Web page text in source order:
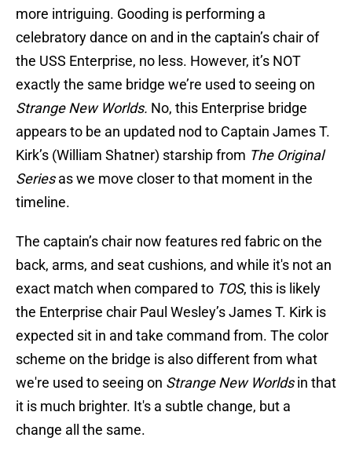
more intriguing. Gooding is performing a
celebratory dance on and in the captain’s chair of
the USS Enterprise, no less. However, it’s NOT
exactly the same bridge we’re used to seeing on
Strange New Worlds. No, this Enterprise bridge
appears to be an updated nod to Captain James T.
Kirk’s (William Shatner) starship from The Original
Seriesas we move closer to that moment in the
timeline.
The captain’s chair now features red fabric on the
back, arms, and seat cushions, and while it's not an
exact match when compared to TOS, this is likely
the Enterprise chair Paul Wesley’s James T. Kirk is
expected sit in and take command from. The color
scheme on the bridge is also different from what
we're used to seeing on Strange New Worldsin that
it is much brighter. It's a subtle change, but a
change all the same.